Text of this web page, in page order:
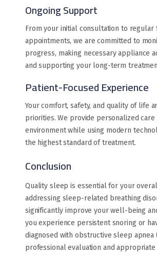
Ongoing Support
From your initial consultation to
appointments, we are committed to
progress, making necessary appliance
and supporting your long-term
Patient-Focused Experience
Your comfort, safety, and quality of life
priorities. We provide personalized care
environment while using modern
the highest standard of treatment.
Conclusion
Quality sleep is essential for your
addressing sleep-related breathing
significantly improve your well-being
you experience persistent snoring or
diagnosed with obstructive sleep apnea
professional evaluation and